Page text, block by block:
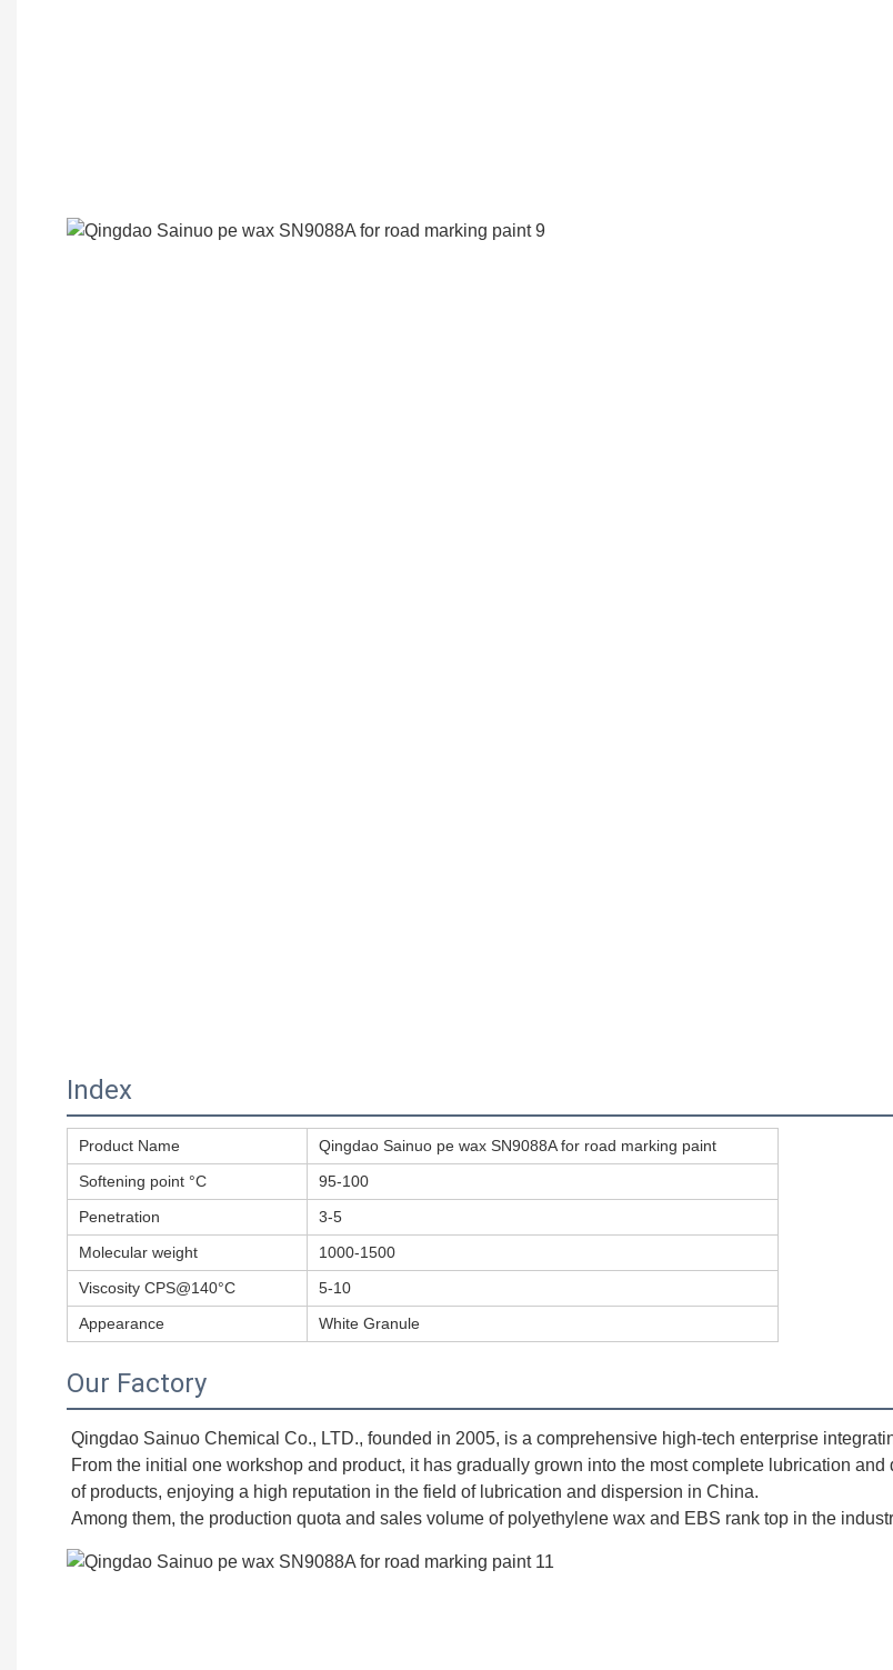
Index
Product Name
Qingdao Sainuo pe wax SN9088A for road marking paint
Softening point °C
95-100
Penetration
3-5
Molecular weight
1000-1500
Viscosity CPS@140°C
5-10
Appearance
White Granule
Our Factory
Qingdao Sainuo Chemical Co., LTD., founded in 2005, is a comprehensive high-tech enterprise
From the initial one workshop and product, it has gradually grown into the most complete lubrication
of products, enjoying a high reputation in the field of lubrication and dispersion in China.
Among them, the production quota and sales volume of polyethylene wax and EBS rank top in the